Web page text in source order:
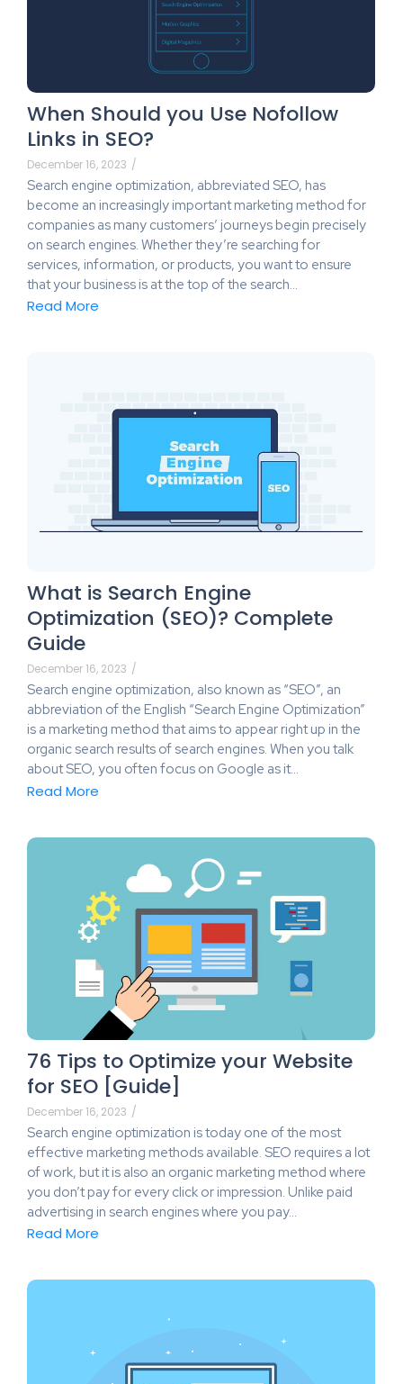
When Should you Use Nofollow
Links in SEO?
December 16, 2023 /
Search engine optimization, abbreviated SEO, has
become an increasingly important marketing method for
companies as many customers’ journeys begin precisely
on search engines. Whether they’re searching for
services, information, or products, you want to ensure
that your business is at the top of the search…
Read More
What is Search Engine
Optimization (SEO)? Complete
Guide
December 16, 2023 /
Search engine optimization, also known as “SEO”, an
abbreviation of the English “Search Engine Optimization”
is a marketing method that aims to appear right up in the
organic search results of search engines. When you talk
about SEO, you often focus on Google as it…
Read More
76 Tips to Optimize your Website
for SEO [Guide]
December 16, 2023 /
Search engine optimization is today one of the most
effective marketing methods available. SEO requires a lot
of work, but it is also an organic marketing method where
you don’t pay for every click or impression. Unlike paid
advertising in search engines where you pay…
Read More